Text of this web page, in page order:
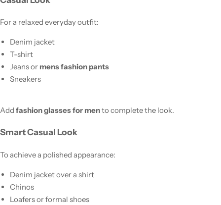
For a relaxed everyday outfit:
Denim jacket
T-shirt
Jeans or mens fashion pants
Sneakers
Add fashion glasses for mento complete the look.
Smart Casual Look
To achieve a polished appearance:
Denim jacket over a shirt
Chinos
Loafers or formal shoes